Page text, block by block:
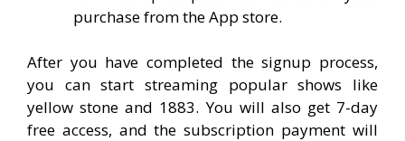
purchase from the App store.
After you have completed the signup process,
you can start streaming popular shows like
yellow stone and 1883. You will also get 7-day
free access, and the subscription payment will